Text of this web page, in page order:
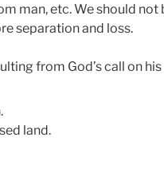
man, etc. We should not
separation and loss.
from God’s call on his
land.